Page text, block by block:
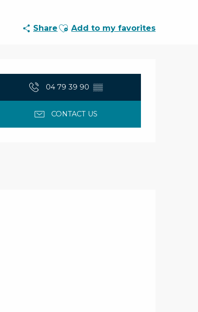
Share Ajouter aux favoris
Add to my favorites
hours &
04 79 39 90 ▒▒
CONTACT US